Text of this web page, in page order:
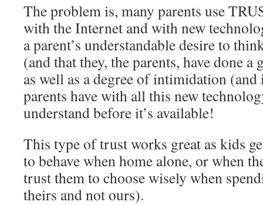
The problem is, many parents use
with the Internet and with new
a parent’s understandable desire to
(and that they, the parents, have done
as well as a degree of intimidation
parents have with all this new
understand before it’s available!
This type of trust works great as kids
to behave when home alone, or when
trust them to choose wisely when
theirs and not ours).